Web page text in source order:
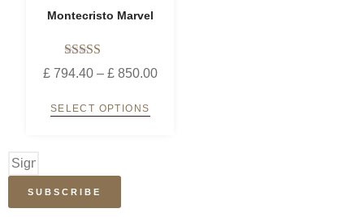
Montecristo Marvel
Rated
5.00
£794.40 – £850.00
SELECT OPTIONS
SUBSCRIBE